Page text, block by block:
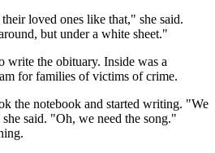
loved ones like that," she said.
but under a white sheet."
write the obituary. Inside was a
for families of victims of crime.
the notebook and started writing. "We
said. "Oh, we need the song."